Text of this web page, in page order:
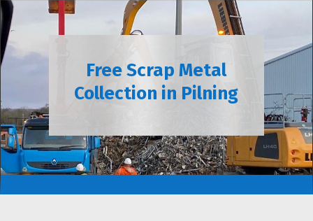
Free Scrap Metal
Collection in Pilning